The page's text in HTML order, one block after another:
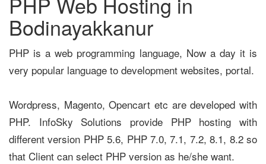
Bodinayakkanur
PHP is a web programming language, Now a day it is
very popular language to development websites, portal.
Wordpress, Magento, Opencart etc are developed with
PHP. InfoSky Solutions provide PHP hosting with
different version PHP 5.6, PHP 7.0, 7.1, 7.2, 8.1, 8.2 so
that Client can select PHP version as he/she want.